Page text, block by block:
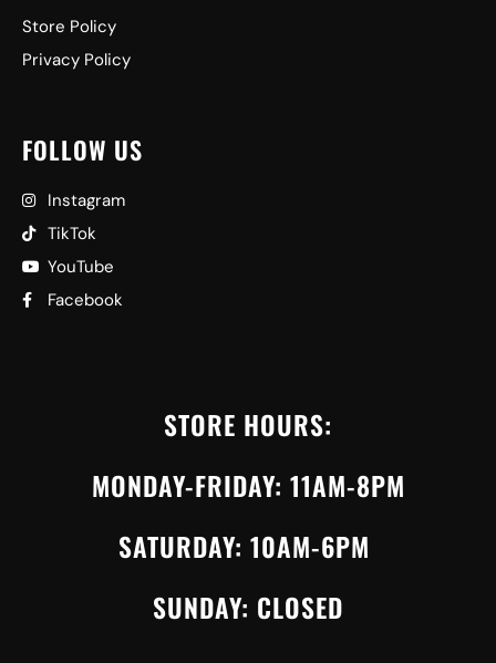
Store Policy
Privacy Policy
FOLLOW US
Instagram
TikTok
YouTube
Facebook
STORE HOURS:
MONDAY-FRIDAY: 11AM-8PM
SATURDAY: 10AM-6PM
SUNDAY: CLOSED